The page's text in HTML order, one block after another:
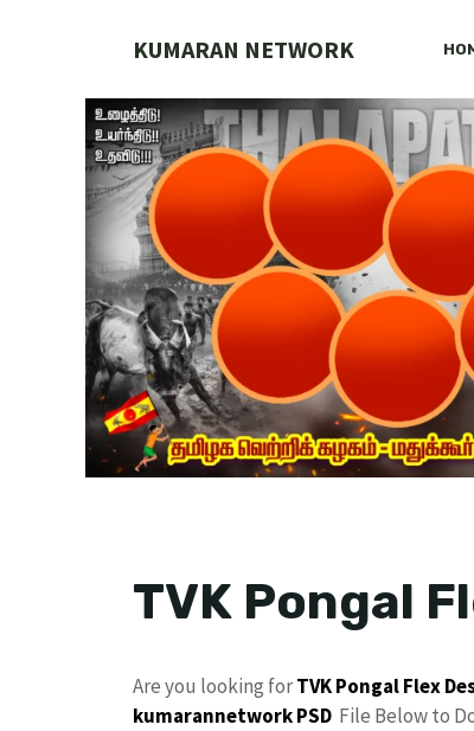
KUMARAN NETWORK
TVK Pongal
Are you looking forTVKPongalFlex
kumarannetworkPSD File Below to